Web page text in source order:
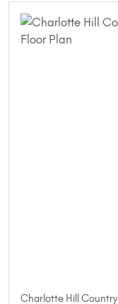
Charlotte Hill Country